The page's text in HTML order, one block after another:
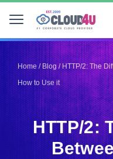
Home/Blog/HTTP/2: The
How to Use it
HTTP/2:
Telegram
Pinterest
Twitter
LinkedIn
Facebook
Vkontakte
Telegram
Pinterest
Twitter
LinkedIn
Facebook
Vkontakte